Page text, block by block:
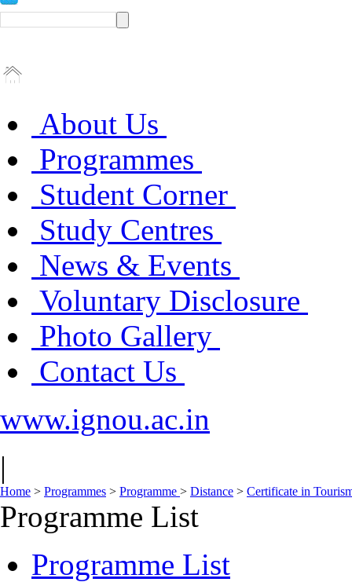
About Us
Programmes
Student Corner
Study Centres
News & Events
Voluntary Disclosure
Photo Gallery
Contact Us
www.ignou.ac.in
|
Home > Programmes > Programme > Distance > Certificate in
Programme List
Programme List